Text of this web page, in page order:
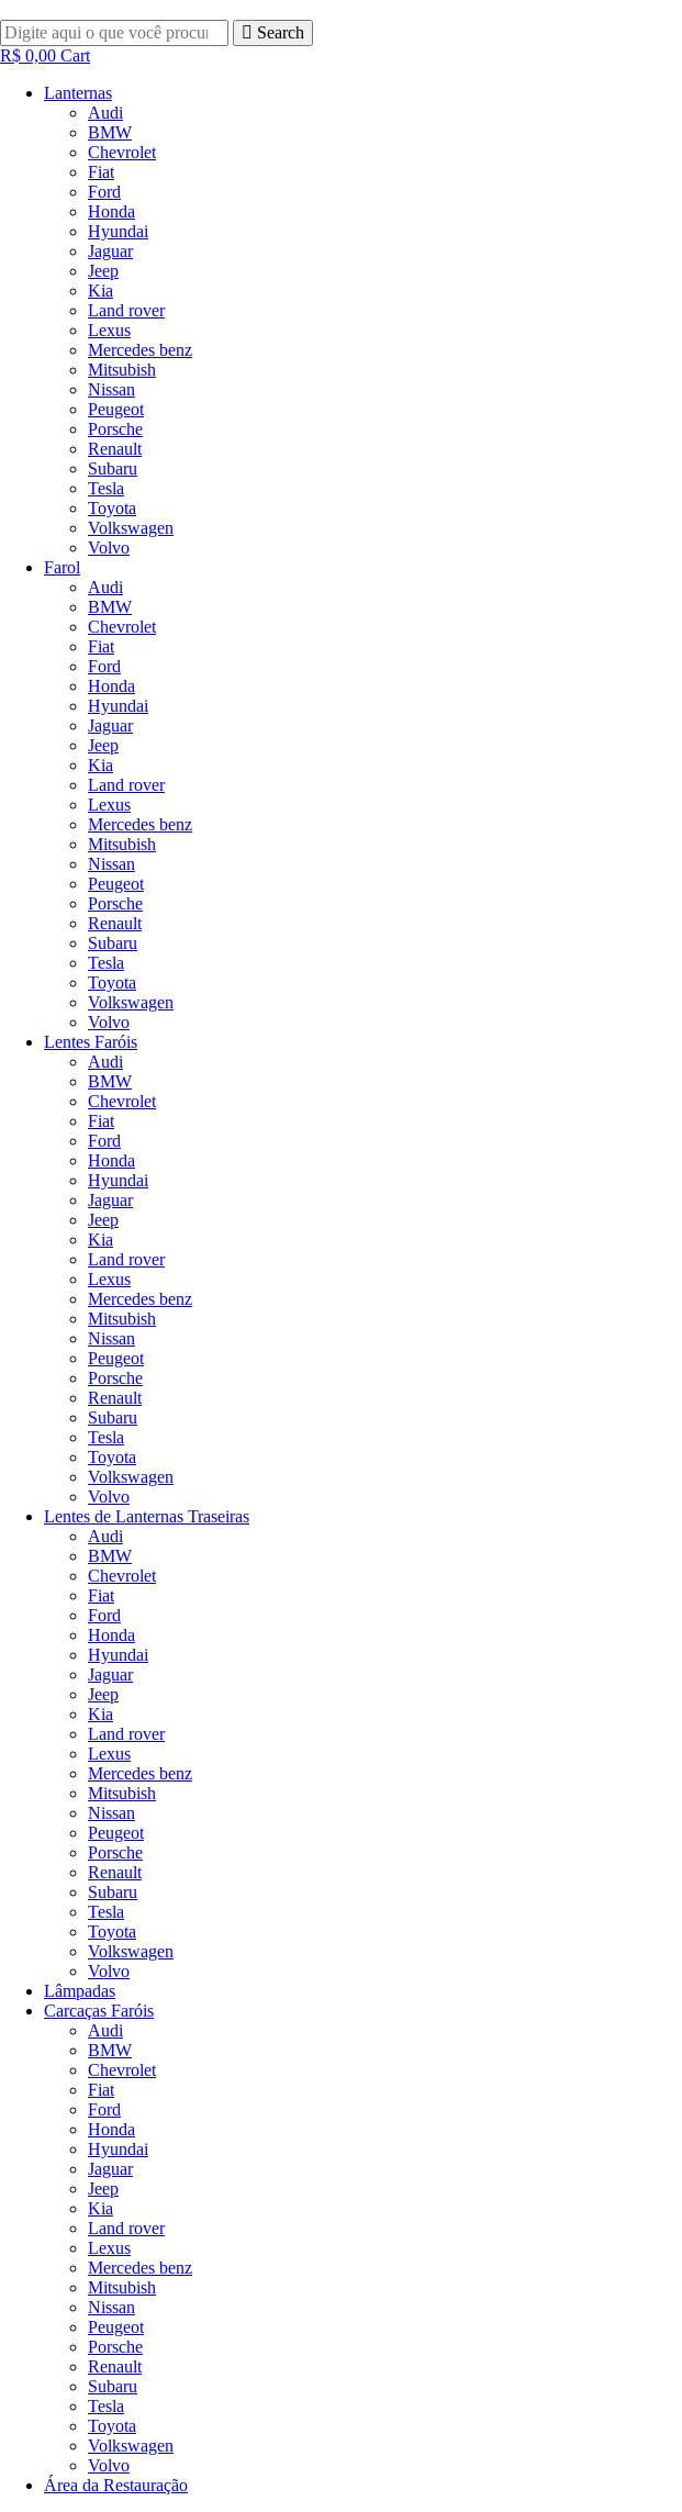
para
o
conteúdo
Search
R$ 0,00 Cart
Lanternas
Audi
BMW
Chevrolet
Fiat
Ford
Honda
Hyundai
Jaguar
Jeep
Kia
Land rover
Lexus
Mercedes benz
Mitsubish
Nissan
Peugeot
Porsche
Renault
Subaru
Tesla
Toyota
Volkswagen
Volvo
Farol
Audi
BMW
Chevrolet
Fiat
Ford
Honda
Hyundai
Jaguar
Jeep
Kia
Land rover
Lexus
Mercedes benz
Mitsubish
Nissan
Peugeot
Porsche
Renault
Subaru
Tesla
Toyota
Volkswagen
Volvo
Lentes Faróis
Audi
BMW
Chevrolet
Fiat
Ford
Honda
Hyundai
Jaguar
Jeep
Kia
Land rover
Lexus
Mercedes benz
Mitsubish
Nissan
Peugeot
Porsche
Renault
Subaru
Tesla
Toyota
Volkswagen
Volvo
Lentes de Lanternas Traseiras
Audi
BMW
Chevrolet
Fiat
Ford
Honda
Hyundai
Jaguar
Jeep
Kia
Land rover
Lexus
Mercedes benz
Mitsubish
Nissan
Peugeot
Porsche
Renault
Subaru
Tesla
Toyota
Volkswagen
Volvo
Lâmpadas
Carcaças Faróis
Audi
BMW
Chevrolet
Fiat
Ford
Honda
Hyundai
Jaguar
Jeep
Kia
Land rover
Lexus
Mercedes benz
Mitsubish
Nissan
Peugeot
Porsche
Renault
Subaru
Tesla
Toyota
Volkswagen
Volvo
Área da Restauração